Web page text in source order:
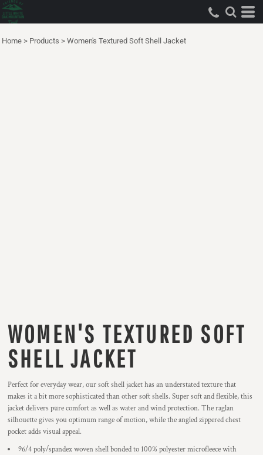
Home > Products > Women's Textured Soft Shell Jacket
WOMEN'S TEXTURED SOFT
SHELL JACKET
Perfect for everyday wear, our soft shell jacket has an understated texture that
makes it a bit more sophisticated than other soft shells. Super soft and flexible, this
jacket delivers pure comfort as well as water and wind protection. The raglan
silhouette gives you optimum range of motion, while the angled zippered chest
pocket adds visual appeal.
96/4 poly/spandex woven shell bonded to 100% polyester microfleece with